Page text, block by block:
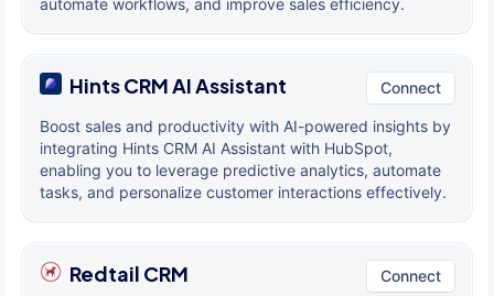
automate workflows, and improve sales efficiency.
Hints CRM AI Assistant Connect
Boost sales and productivity with AI-powered insights by
integrating Hints CRM AI Assistant with HubSpot,
enabling you to leverage predictive analytics, automate
tasks, and personalize customer interactions effectively.
Redtail CRM Connect